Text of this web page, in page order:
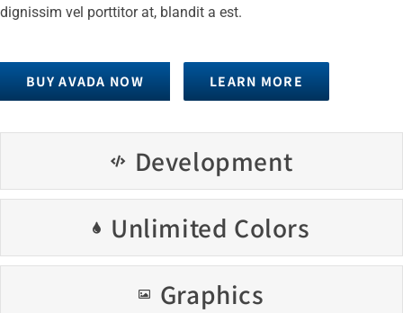
dignissim vel porttitor at, blandit a est.
BUY AVADA NOW LEARN MORE
Development
Unlimited Colors
Graphics